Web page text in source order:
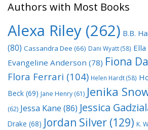
Authors with Most Books
Alexa Riley (262) B.B.
(80) Cassandra Dee (66) Dani Wyatt(58)
Evangeline Anderson (78) Fiona
Flora Ferrari (104) Helen Hardt(58)
Beck (69) Jane Henry (61) Jenika
(62) Jessa Kane (86) Jessica
Drake (68) Jordan Silver (129) K.